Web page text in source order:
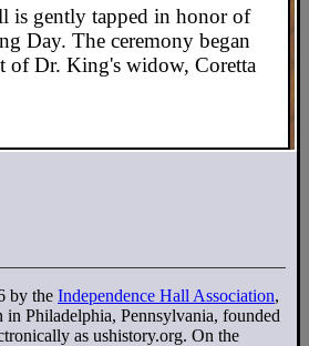
is gently tapped in honor of
Day. The ceremony began
of Dr. King's widow, Coretta
by the Independence Hall Association,
Philadelphia, Pennsylvania, founded
as ushistory.org. On the